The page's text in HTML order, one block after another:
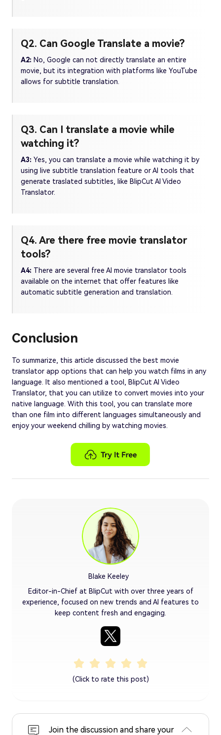
Q2. Can Google Translate a movie?
A2: No, Google can not directly translate an entire
movie, but its integration with platforms like YouTube
allows for subtitle translation.
Q3. Can I translate a movie while
watching it?
A3: Yes, you can translate a movie while watching it by
using live subtitle translation feature or AI tools that
generate traslated subtitles, like BlipCut AI Video
Translator.
Q4. Are there free movie translator
tools?
A4: There are several free AI movie translator tools
available on the internet that offer features like
automatic subtitle generation and translation.
Conclusion
To summarize, this article discussed the best movie
translator app options that can help you watch films in any
language. It also mentioned a tool, BlipCut AI Video
Translator, that you can utilize to convert movies into your
native language. With this tool, you can translate more
than one film into different languages simultaneously and
enjoy your weekend chilling by watching movies.
Blake Keeley
Editor-in-Chief at BlipCut with over three years of
experience, focused on new trends and AI features to
keep content fresh and engaging.
(Click to rate this post)
Join the discussion and share your